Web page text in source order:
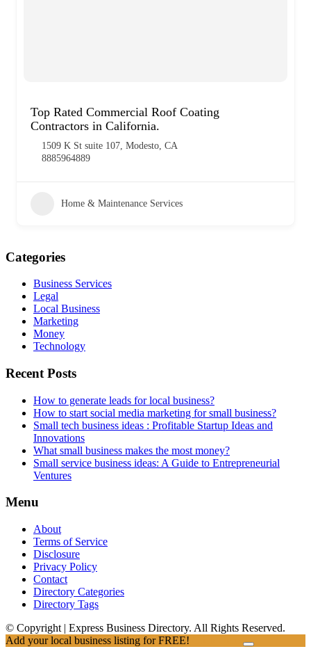
Top Rated Commercial Roof Coating
Contractors in California.
1509 K St suite 107, Modesto, CA
8885964889
Home & Maintenance Services
Categories
Business Services
Legal
Local Business
Marketing
Money
Technology
Recent Posts
How to generate leads for local business?
How to start social media marketing for small business?
Small tech business ideas : Profitable Startup Ideas and
Innovations
What small business makes the most money?
Small service business ideas: A Guide to Entrepreneurial
Ventures
Menu
About
Terms of Service
Disclosure
Privacy Policy
Contact
Directory Categories
Directory Tags
© Copyright | Express Business Directory. All Rights Reserved.
Add your local business listing for FREE!